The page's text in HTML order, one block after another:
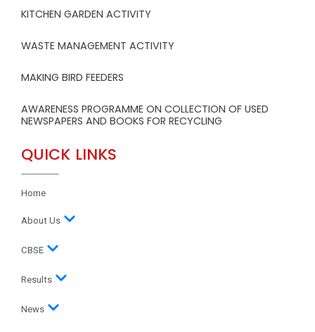
KITCHEN GARDEN ACTIVITY
WASTE MANAGEMENT ACTIVITY
MAKING BIRD FEEDERS
AWARENESS PROGRAMME ON COLLECTION OF USED
NEWSPAPERS AND BOOKS FOR RECYCLING
QUICK LINKS
Home
About Us
CBSE
Results
News